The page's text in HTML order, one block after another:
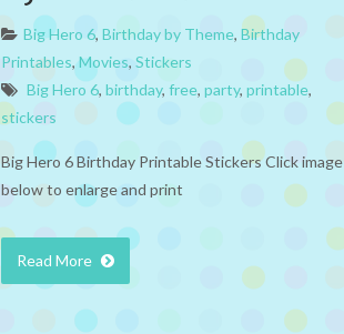
Big Hero 6, Birthday by Theme, Birthday
Printables,Movies, Stickers
Big Hero 6, birthday, free, party, printable,
stickers
Big Hero 6 Birthday Printable Stickers Click image
below to enlarge and print
Read More